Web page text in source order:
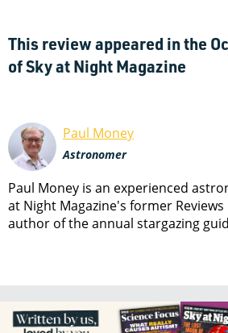
This review appeared in the
of Sky at Night Magazine
Paul Money
Astronomer
Paul Money is an experienced
at Night Magazine's former
author of the annual stargazing